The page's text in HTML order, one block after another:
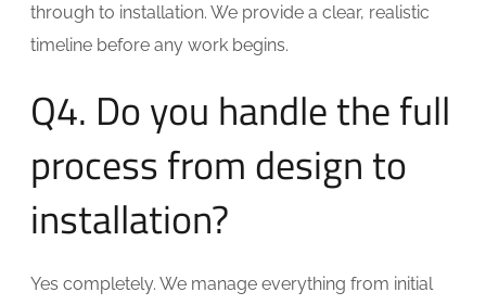
through to installation. We provide a clear, realistic
timeline before any work begins.
Q4. Do you handle the full
process from design to
installation?
Yes completely. We manage everything from initial